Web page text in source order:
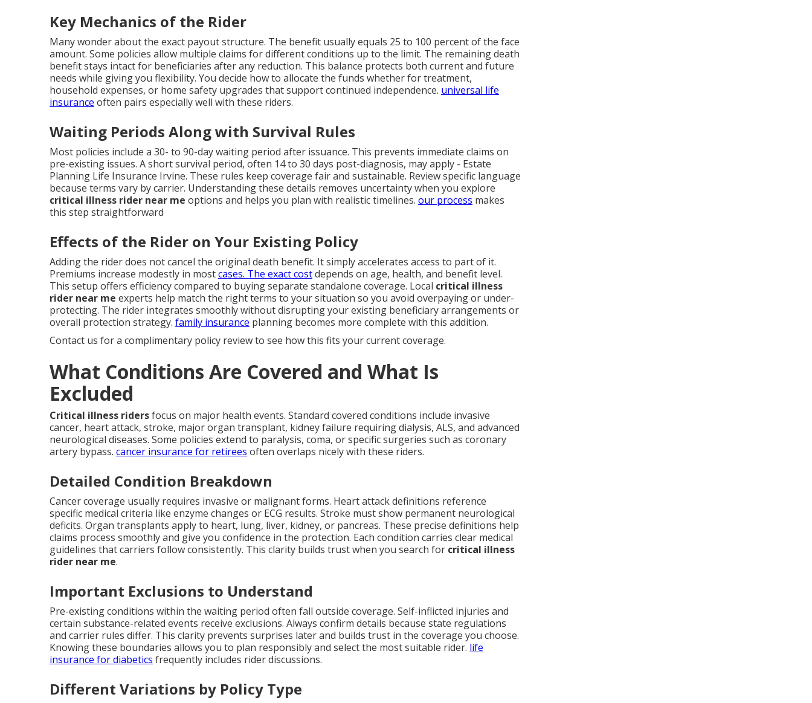
Key Mechanics of the Rider
Many wonder about the exact payout structure. The benefit usually equals 25 to 100 percent of the face
amount. Some policies allow multiple claims for different conditions up to the limit. The remaining death
benefit stays intact for beneficiaries after any reduction. This balance protects both current and future
needs while giving you flexibility. You decide how to allocate the funds whether for treatment,
household expenses, or home safety upgrades that support continued independence. universal life
insurance often pairs especially well with these riders.
Waiting Periods Along with Survival Rules
Most policies include a 30- to 90-day waiting period after issuance. This prevents immediate claims on
pre-existing issues. A short survival period, often 14 to 30 days post-diagnosis, may apply - Estate
Planning Life Insurance Irvine. These rules keep coverage fair and sustainable. Review specific language
because terms vary by carrier. Understanding these details removes uncertainty when you explore
critical illness rider near me options and helps you plan with realistic timelines. our process makes
this step straightforward
Effects of the Rider on Your Existing Policy
Adding the rider does not cancel the original death benefit. It simply accelerates access to part of it.
Premiums increase modestly in mostcases. The exact costdepends on age, health, and benefit level.
This setup offers efficiency compared to buying separate standalone coverage. Local critical illness
rider near me experts help match the right terms to your situation so you avoid overpaying or under-
protecting. The rider integrates smoothly without disrupting your existing beneficiary arrangements or
overall protection strategy. family insurance planning becomes more complete with this addition.
Contact us for a complimentary policy review to see how this fits your current coverage.
What Conditions Are Covered and What Is
Excluded
Critical illness ridersfocus on major health events. Standard covered conditions include invasive
cancer, heart attack, stroke, major organ transplant, kidney failure requiring dialysis, ALS, and advanced
neurological diseases. Some policies extend to paralysis, coma, or specific surgeries such as coronary
artery bypass. cancer insurance for retirees often overlaps nicely with these riders.
Detailed Condition Breakdown
Cancer coverage usually requires invasive or malignant forms. Heart attack definitions reference
specific medical criteria like enzyme changes or ECG results. Stroke must show permanent neurological
deficits. Organ transplants apply to heart, lung, liver, kidney, or pancreas. These precise definitions help
claims process smoothly and give you confidence in the protection. Each condition carries clear medical
guidelines that carriers follow consistently. This clarity builds trust when you search for critical illness
rider near me.
Important Exclusions to Understand
Pre-existing conditions within the waiting period often fall outside coverage. Self-inflicted injuries and
certain substance-related events receive exclusions. Always confirm details because state regulations
and carrier rules differ. This clarity prevents surprises later and builds trust in the coverage you choose.
Knowing these boundaries allows you to plan responsibly and select the most suitable rider. life
insurance for diabetics frequently includes rider discussions.
Different Variations by Policy Type